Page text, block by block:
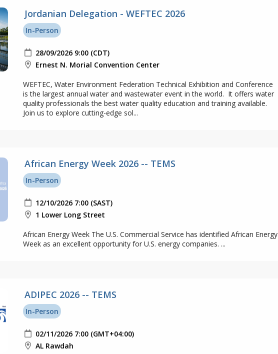
Jordanian Delegation - WEFTEC 2026
In-Person
28/09/2026 9:00 (CDT)
Ernest N. Morial Convention Center
WEFTEC, Water Environment Federation Technical Exhibition and Conference
is the largest annual water and wastewater event in the world. It offers water
quality professionals the best water quality education and training available.
Join us to explore cutting-edge sol...
African Energy Week 2026 -- TEMS
In-Person
12/10/2026 7:00 (SAST)
1 Lower Long Street
African Energy Week The U.S. Commercial Service has identified African Energy
Week as an excellent opportunity for U.S. energy companies. ...
ADIPEC 2026 -- TEMS
In-Person
02/11/2026 7:00 (GMT+04:00)
AL Rawdah